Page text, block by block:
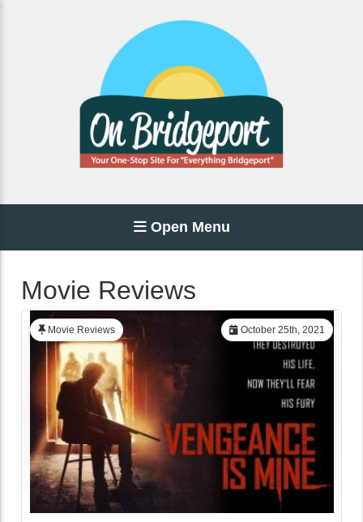
Open Menu
Movie Reviews
October 25th, 2021
Movie Reviews